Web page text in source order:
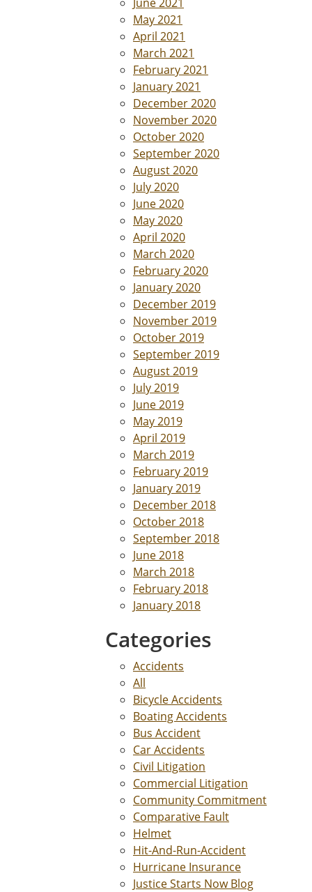
May 2021
April 2021
March 2021
February 2021
January 2021
December 2020
November 2020
October 2020
September 2020
August 2020
July 2020
June 2020
May 2020
April 2020
March 2020
February 2020
January 2020
December 2019
November 2019
October 2019
September 2019
August 2019
July 2019
June 2019
May 2019
April 2019
March 2019
February 2019
January 2019
December 2018
October 2018
September 2018
June 2018
March 2018
February 2018
January 2018
Categories
Accidents
All
Bicycle Accidents
Boating Accidents
Bus Accident
Car Accidents
Civil Litigation
Commercial Litigation
Community Commitment
Comparative Fault
Helmet
Hit-And-Run-Accident
Hurricane Insurance
Justice Starts Now Blog